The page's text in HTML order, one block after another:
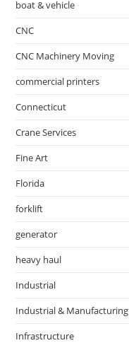
boat & vehicle
CNC
CNC Machinery Moving
commercial printers
Connecticut
Crane Services
Fine Art
Florida
forklift
generator
heavy haul
Industrial
Industrial & Manufacturing
Infrastructure